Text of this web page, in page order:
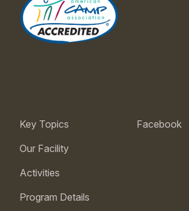
Key Topics
Our Facility
Activities
Program Details
Facebook